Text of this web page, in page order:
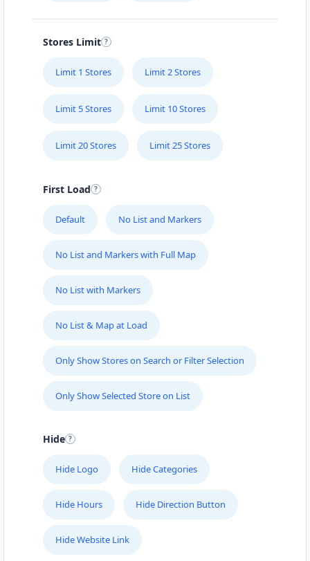
Stores Limit
Limit 1 Stores Limit 2 Stores
Limit 5 Stores Limit 10 Stores
Limit 20 Stores Limit 25 Stores
First Load
Default No List and Markers
No List and Markers with Full Map
No List with Markers
No List & Map at Load
Only Show Stores on Search or Filter Selection
Only Show Selected Store on List
Hide
Hide Logo Hide Categories
Hide Hours Hide Direction Button
Hide Website Link